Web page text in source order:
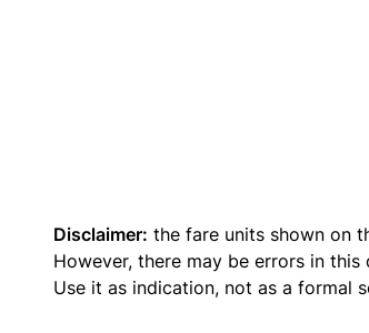
Disclaimer: the fare units shown on
However, there may be errors in
Use it as indication, not as a formal